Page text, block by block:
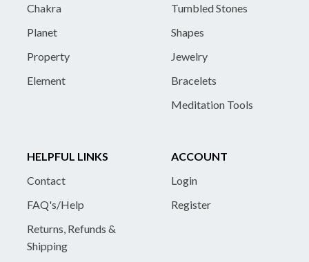
Chakra
Planet
Property
Element
Tumbled Stones
Shapes
Jewelry
Bracelets
Meditation Tools
HELPFUL LINKS
Contact
FAQ's/Help
Returns, Refunds &
Shipping
ACCOUNT
Login
Register